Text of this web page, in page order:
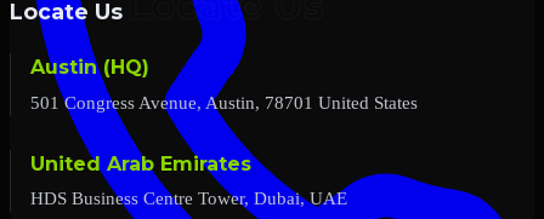
Locate Us
Austin (HQ)
501 Congress Avenue, Austin, 78701 United States
United Arab Emirates
HDS Business Centre Tower, Dubai, UAE